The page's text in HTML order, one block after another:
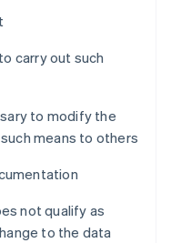
carry out such
to modify the
means to others
not qualify as
to the data